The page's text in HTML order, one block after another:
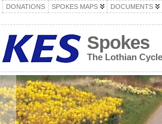
DONATIONS SPOKES MAPS
DOCUMENTS
Spokes
The Lothian